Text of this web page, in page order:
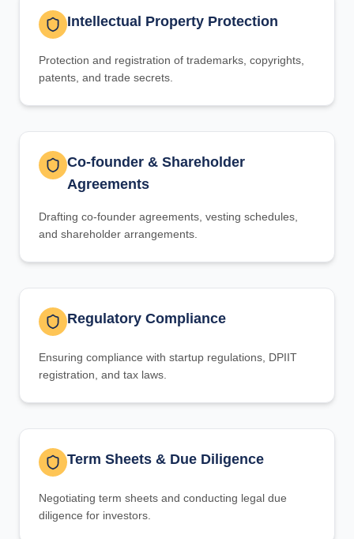
Intellectual Property Protection
Protection and registration of trademarks, copyrights,
patents, and trade secrets.
Co-founder & Shareholder
Agreements
Drafting co-founder agreements, vesting schedules,
and shareholder arrangements.
Regulatory Compliance
Ensuring compliance with startup regulations, DPIIT
registration, and tax laws.
Term Sheets & Due Diligence
Negotiating term sheets and conducting legal due
diligence for investors.